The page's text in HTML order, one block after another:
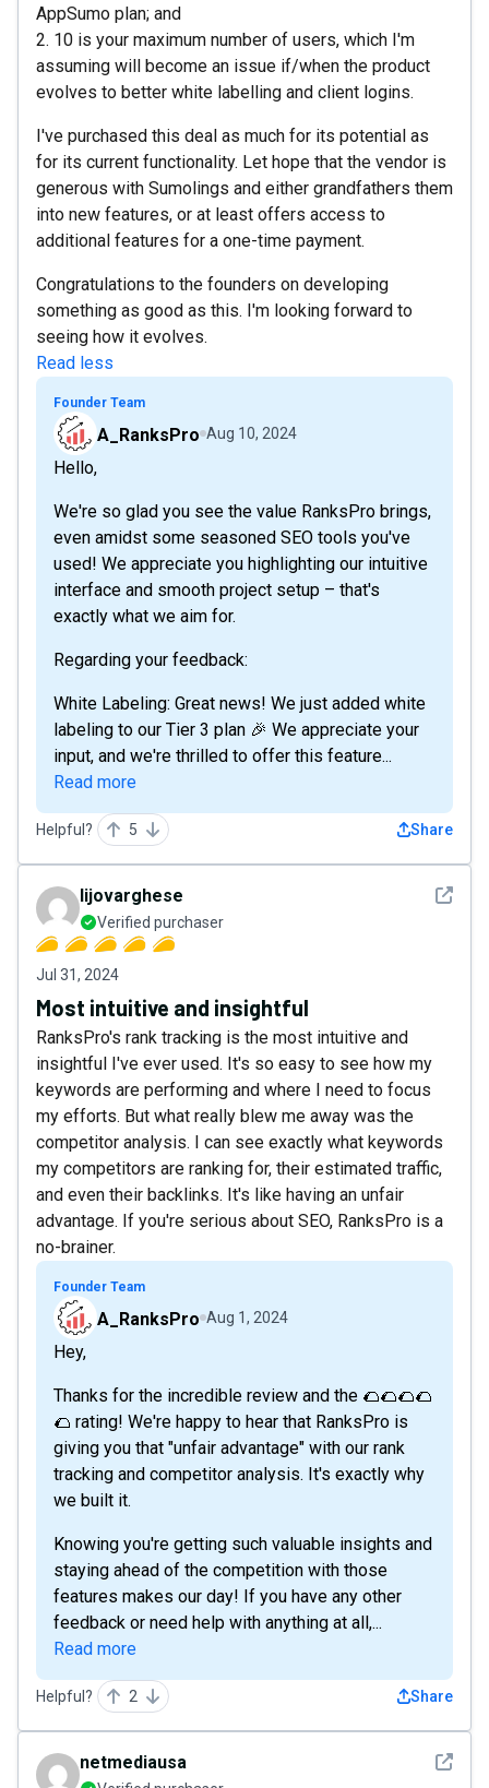
AppSumo plan; and
2. 10 is your maximum number of users, which I'm
assuming will become an issue if/when the product
evolves to better white labelling and client logins.
I've purchased this deal as much for its potential as
for its current functionality. Let hope that the vendor is
generous with Sumolings and either grandfathers them
into new features, or at least offers access to
additional features for a one-time payment.
Congratulations to the founders on developing
something as good as this. I'm looking forward to
seeing how it evolves.
Read less
Founder Team
A_RanksPro Aug 10, 2024
Hello,
We're so glad you see the value RanksPro brings,
even amidst some seasoned SEO tools you've
used! We appreciate you highlighting our intuitive
interface and smooth project setup – that's
exactly what we aim for.
Regarding your feedback:
White Labeling: Great news! We just added white
labeling to our Tier 3 plan 🎉 We appreciate your
input, and we're thrilled to offer this feature...
Read more
Helpful? 5 Share
See
lijovarghese
Verified purchaser
Jul 31, 2024
Most intuitive and insightful
RanksPro's rank tracking is the most intuitive and
insightful I've ever used. It's so easy to see how my
keywords are performing and where I need to focus
my efforts. But what really blew me away was the
competitor analysis. I can see exactly what keywords
my competitors are ranking for, their estimated traffic,
and even their backlinks. It's like having an unfair
advantage. If you're serious about SEO, RanksPro is a
no-brainer.
Founder Team
A_RanksPro Aug 1, 2024
Hey,
Thanks for the incredible review and the 🌮🌮🌮🌮
🌮 rating! We're happy to hear that RanksPro is
giving you that "unfair advantage" with our rank
tracking and competitor analysis. It's exactly why
we built it.
Knowing you're getting such valuable insights and
staying ahead of the competition with those
features makes our day! If you have any other
feedback or need help with anything at all,...
Read more
Helpful? 2 Share
See
netmediausa